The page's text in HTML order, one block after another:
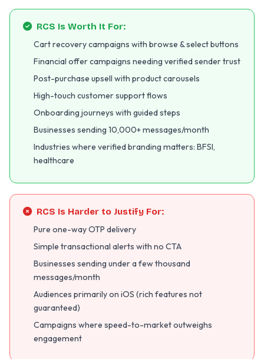
RCS Is Worth It For:
Cart recovery campaigns with browse & select buttons
Financial offer campaigns needing verified sender trust
Post-purchase upsell with product carousels
High-touch customer support flows
Onboarding journeys with guided steps
Businesses sending 10,000+ messages/month
Industries where verified branding matters: BFSI,
healthcare
RCS Is Harder to Justify For:
Pure one-way OTP delivery
Simple transactional alerts with no CTA
Businesses sending under a few thousand
messages/month
Audiences primarily on iOS (rich features not
guaranteed)
Campaigns where speed-to-market outweighs
engagement